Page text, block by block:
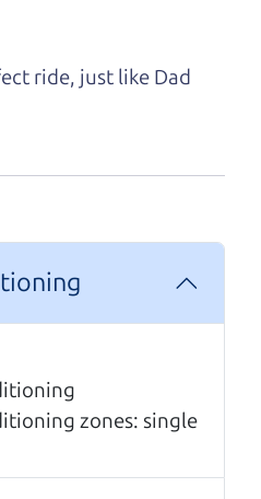
real people
think so highly of us.
bought my car about two
has been reliable from
ride, just like Dad
zones: single